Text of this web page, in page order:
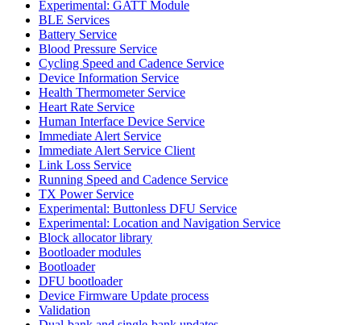
Experimental: GATT Module
BLE Services
Battery Service
Blood Pressure Service
Cycling Speed and Cadence Service
Device Information Service
Health Thermometer Service
Heart Rate Service
Human Interface Device Service
Immediate Alert Service
Immediate Alert Service Client
Link Loss Service
Running Speed and Cadence Service
TX Power Service
Experimental: Buttonless DFU Service
Experimental: Location and Navigation Service
Block allocator library
Bootloader modules
Bootloader
DFU bootloader
Device Firmware Update process
Validation